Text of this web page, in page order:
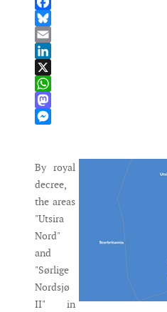
Facebook
Bluesky
Email
LinkedIn
X
WhatsApp
Mastodon
By royal
decree,
the areas
"Utsira
Nord"
and
"Sørlige
Nordsjø
II" in